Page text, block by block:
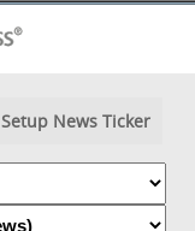
Setup News Ticker